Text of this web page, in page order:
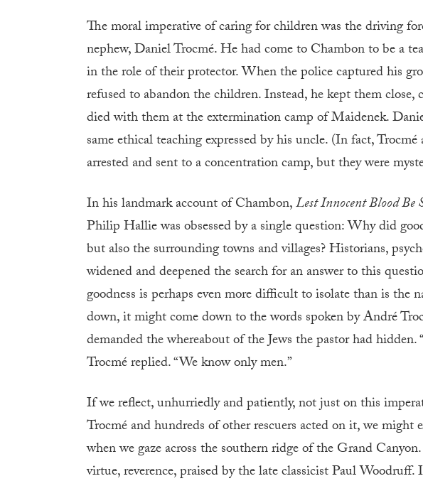
The moral imperative of caring for children was the driving
nephew, Daniel Trocmé. He had come to Chambon to be a
in the role of their protector. When the police captured his
refused to abandon the children. Instead, he kept them
died with them at the extermination camp of Maidenek.
same ethical teaching expressed by his uncle. (In fact,
arrested and sent to a concentration camp, but they were
In his landmark account of Chambon,Lest Innocent Blood Be
Philip Hallie was obsessed by a single question: Why did
but also the surrounding towns and villages? Historians,
widened and deepened the search for an answer to this
goodness is perhaps even more difficult to isolate than is
down, it might come down to the words spoken by André
demanded the whereabout of the Jews the pastor had
Trocmé replied. “We know only men.”
If we reflect, unhurriedly and patiently, not just on this
Trocmé and hundreds of other rescuers acted on it, we might
when we gaze across the southern ridge of the Grand
virtue, reverence, praised by the late classicist Paul